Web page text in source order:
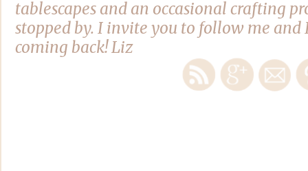
tablescapes and an occasional crafting
stopped by. I invite you to follow me and
coming back! Liz